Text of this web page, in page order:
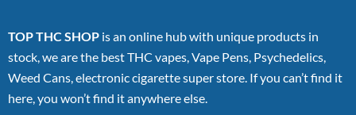
TOP THC SHOP is an online hub with unique products in
stock, we are the best THC vapes, Vape Pens, Psychedelics,
Weed Cans, electronic cigarette super store. If you can’t find it
here, you won’t find it anywhere else.